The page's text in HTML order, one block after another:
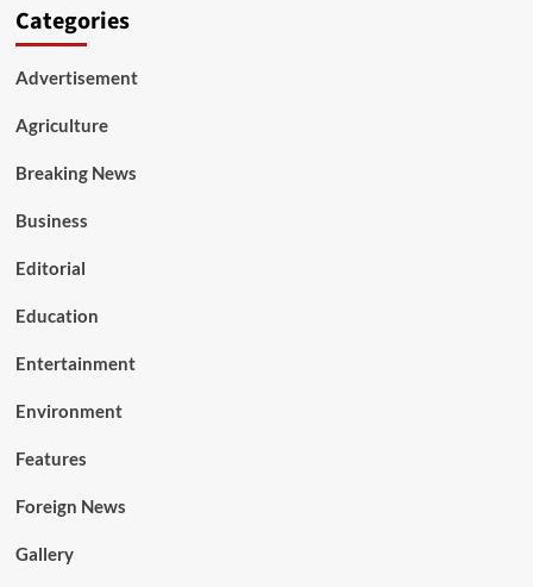
Categories
Advertisement
Agriculture
Breaking News
Business
Editorial
Education
Entertainment
Environment
Features
Foreign News
Gallery